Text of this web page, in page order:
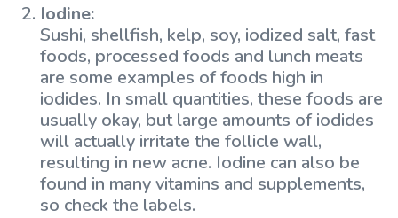
Iodine:
Sushi, shellfish, kelp, soy, iodized salt, fast
foods, processed foods and lunch meats
are some examples of foods high in
iodides. In small quantities, these foods are
usually okay, but large amounts of iodides
will actually irritate the follicle wall,
resulting in new acne. Iodine can also be
found in many vitamins and supplements,
so check the labels.